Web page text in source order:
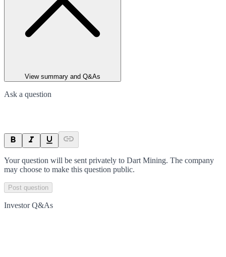
View summary and Q&As
Ask a question
Your question will be sent privately to Dart Mining. The company
may choose to make this question public.
Post question
Investor Q&As